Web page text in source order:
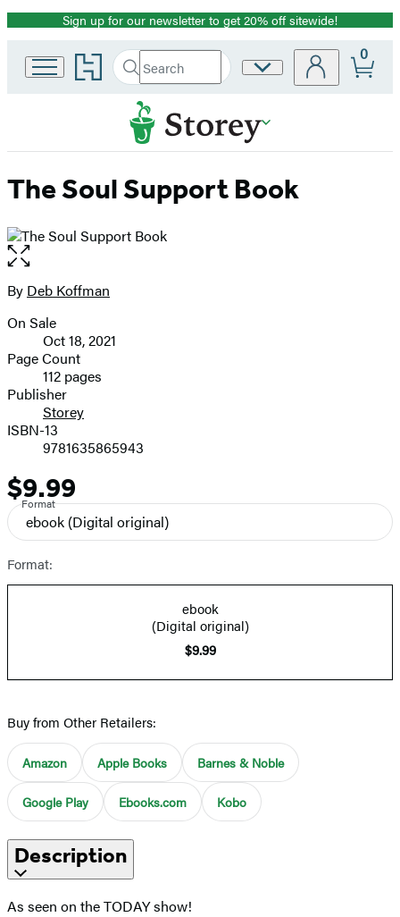
Promotion
Sign up for our newsletter to get 20% off sitewide!
Go
to
home
Search
Search
Hachette
Submit
Site
0
The Soul Support Book
Open
the
full-
image
Contributors
By Deb Koffman
Formats
and
Prices
On Sale
Oct 18, 2021
Page Count
112 pages
Publisher
Storey
ISBN-13
9781635865943
Price
$9.99
Format
ebook (Digital original)
Format:
ebook
(Digital original)
$9.99
Buy from Other Retailers:
Amazon Apple Books Barnes & Noble
Google Play Ebooks.com Kobo
Description
As seen on the TODAY show!